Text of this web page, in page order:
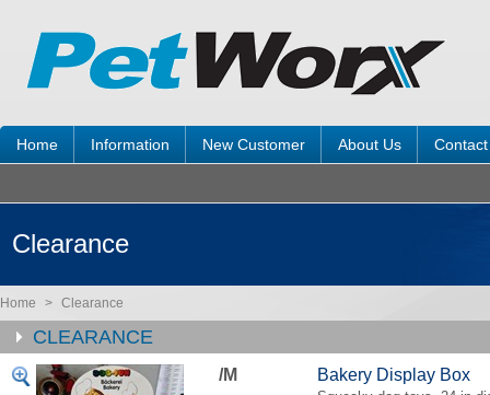
Home Information New Customer About Us
Clearance
Home > Clearance
CLEARANCE
/M Bakery Display Box